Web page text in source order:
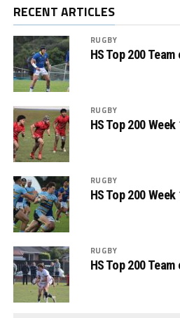
RECENT ARTICLES
RUGBY
HS Top 200
RUGBY
HS Top 200 Week
RUGBY
HS Top 200
RUGBY
HS Top 200